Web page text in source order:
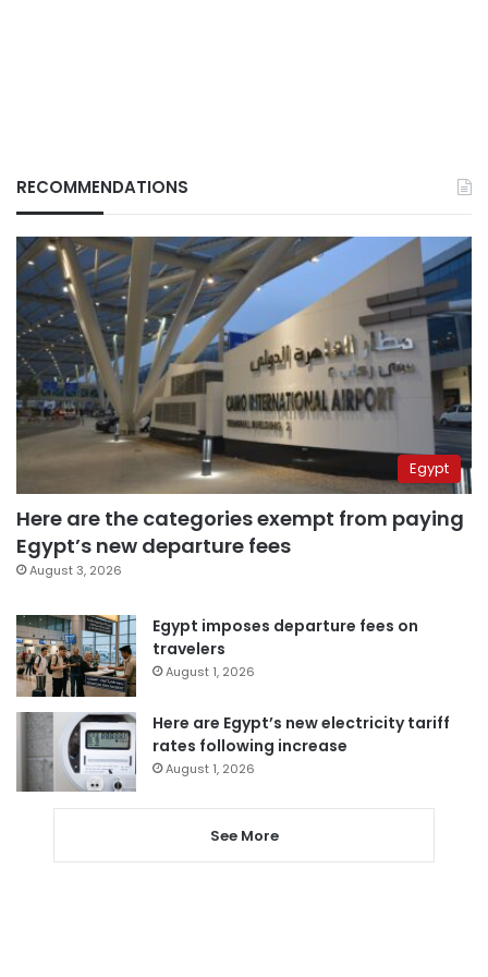
RECOMMENDATIONS
Egypt
Here are the categories exempt from paying
Egypt’s new departure fees
August 3, 2026
Egypt imposes departure fees on
travelers
August 1, 2026
Here are Egypt’s new electricity tariff
rates following increase
August 1, 2026
See More